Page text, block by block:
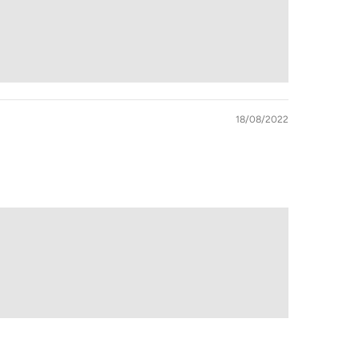
18/08/2022